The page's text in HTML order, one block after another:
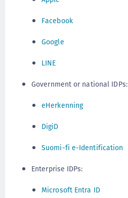
Facebook
Google
LINE
Government or national IDPs:
eHerkenning
DigiD
Suomi-fi e-Identification
Enterprise IDPs:
Microsoft Entra ID